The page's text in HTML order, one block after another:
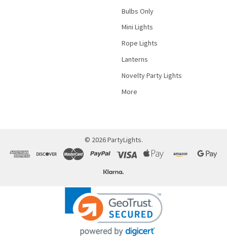
Bulbs Only
Mini Lights
Rope Lights
Lanterns
Novelty Party Lights
More
© 2026PartyLights.